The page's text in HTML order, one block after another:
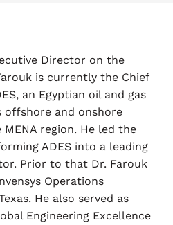
Director on the
is currently the Chief
an Egyptian oil and gas
offshore and onshore
region. He led the
ADES into a leading
Prior to that Dr. Farouk
Operations
He also served as
Engineering Excellence